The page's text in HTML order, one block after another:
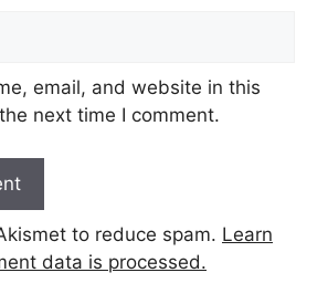
email, and website in this
next time I comment.
to reduce spam. Learn
data is processed.